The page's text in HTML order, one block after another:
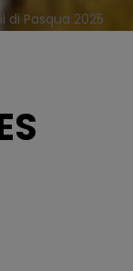
di Pasqua 2025